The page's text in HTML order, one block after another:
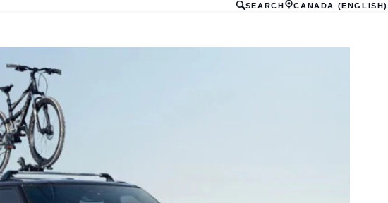
SEARCH CANADA (ENGLISH)